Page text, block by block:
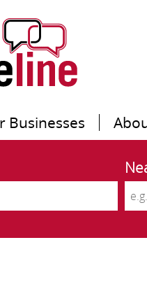
Businesses